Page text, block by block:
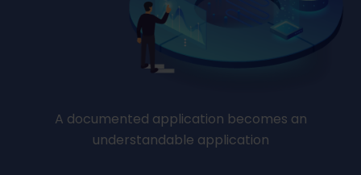
A documented application becomes an
understandable application